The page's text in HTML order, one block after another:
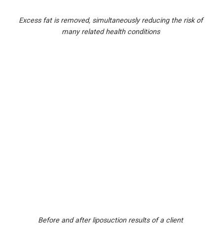
Excess fat is removed, simultaneously reducing the risk of
many related health conditions
Before and after liposuction results of a client